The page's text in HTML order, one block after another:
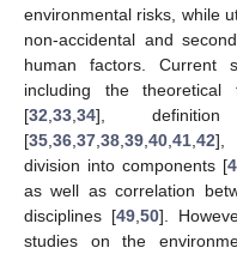
environmental risks, while
non-accidental and
human factors. Current
including the theoretical
[32 33 34],
[35 36 37 38 39 40 41 42],
division into components [
as well as correlation
disciplines [49, 50].
studies on the